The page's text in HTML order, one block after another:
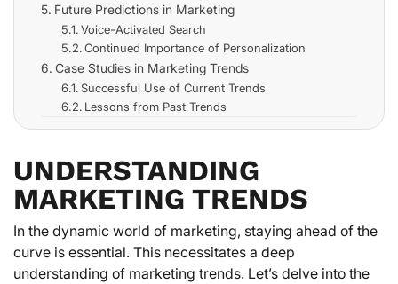
Future Predictions in Marketing
Voice-Activated Search
Continued Importance of Personalization
Case Studies in Marketing Trends
Successful Use of Current Trends
Lessons from Past Trends
UNDERSTANDING
MARKETING TRENDS
In the dynamic world of marketing, staying ahead of the
curve is essential. This necessitates a deep
understanding of marketing trends. Let’s delve into the